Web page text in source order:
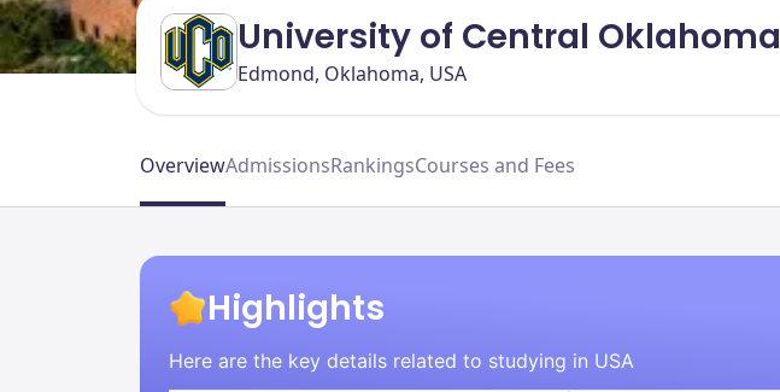
University of Central Oklahoma
Edmond, Oklahoma, USA
OverviewAdmissionsRankingsCourses and Fees
Highlights
Here are the key details related to studying in USA